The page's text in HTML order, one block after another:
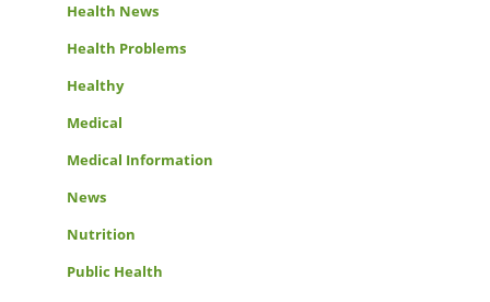
Health News
Health Problems
Healthy
Medical
Medical Information
News
Nutrition
Public Health